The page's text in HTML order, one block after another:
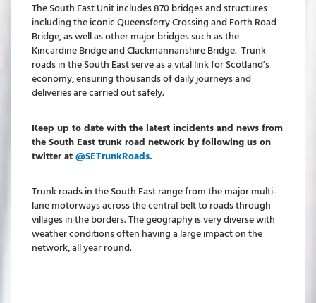
The South East Unit includes 870 bridges and structures
including the iconic Queensferry Crossing and Forth Road
Bridge, as well as other major bridges such as the
Kincardine Bridge and Clackmannanshire Bridge. Trunk
roads in the South East serve as a vital link for Scotland’s
economy, ensuring thousands of daily journeys and
deliveries are carried out safely.
Keep up to date with the latest incidents and news from
the South East trunk road network by following us on
twitter at@SETrunkRoads.
Trunk roads in the South East range from the major multi-
lane motorways across the central belt to roads through
villages in the borders. The geography is very diverse with
weather conditions often having a large impact on the
network, all year round.